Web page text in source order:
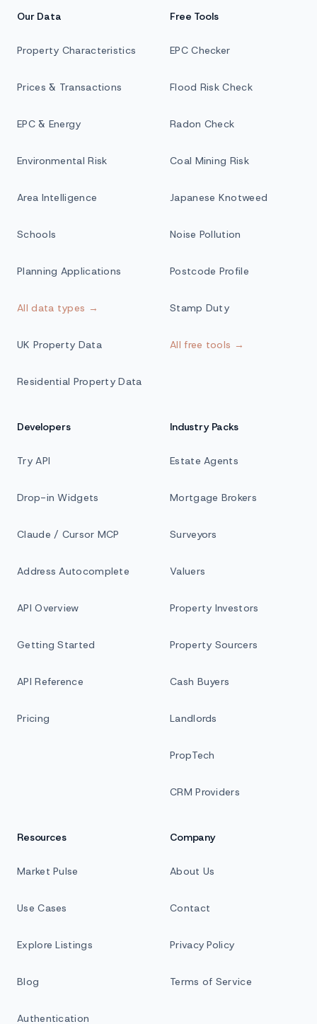
Our Data
Property Characteristics
Prices & Transactions
EPC & Energy
Environmental Risk
Area Intelligence
Schools
Planning Applications
All data types →
UK Property Data
Residential Property Data
Free Tools
EPC Checker
Flood Risk Check
Radon Check
Coal Mining Risk
Japanese Knotweed
Noise Pollution
Postcode Profile
Stamp Duty
All free tools →
Developers
Try API
Drop-in Widgets
Claude / Cursor MCP
Address Autocomplete
API Overview
Getting Started
API Reference
Pricing
Industry Packs
Estate Agents
Mortgage Brokers
Surveyors
Valuers
Property Investors
Property Sourcers
Cash Buyers
Landlords
PropTech
CRM Providers
Resources
Market Pulse
Use Cases
Explore Listings
Blog
Authentication
Company
About Us
Contact
Privacy Policy
Terms of Service